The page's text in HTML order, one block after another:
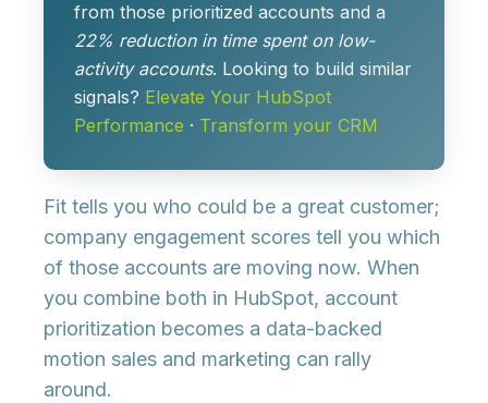
from those prioritized accounts and a
22% reduction in time spent on low-
activity accounts. Looking to build similar
signals? Elevate Your HubSpot
Performance · Transform your CRM
Fit tells you who could be a great customer;
company engagement scores tell you which
of those accounts are moving now. When
you combine both in HubSpot, account
prioritization becomes a data-backed
motion sales and marketing can rally
around.